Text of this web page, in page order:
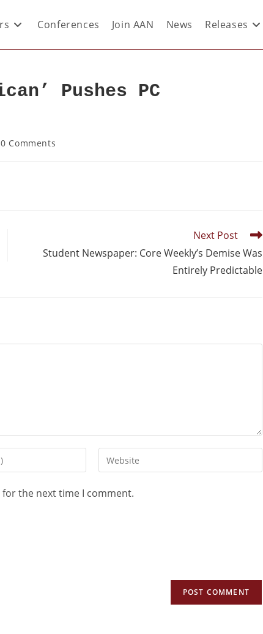
Conferences Join AAN News Releases
Pushes PC
0 Comments
Next Post
Student Newspaper: Core Weekly’s Demise Was
Entirely Predictable
the next time I comment.